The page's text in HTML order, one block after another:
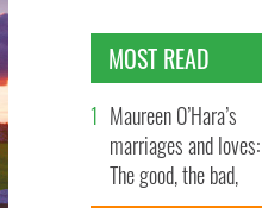
MOST READ
Maureen O’Hara’s
marriages and loves:
The good, the bad,